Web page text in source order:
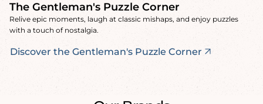
The Gentleman's Puzzle Corner
Relive epic moments, laugh at classic mishaps, and enjoy puzzles
with a touch of nostalgia.
Discover the Gentleman's Puzzle Corner